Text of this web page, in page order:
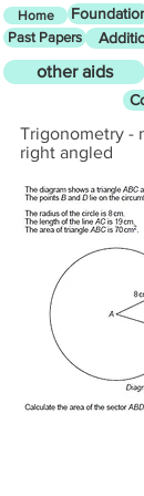
Home
Past Papers
other aids
Trigonometry -
right angled